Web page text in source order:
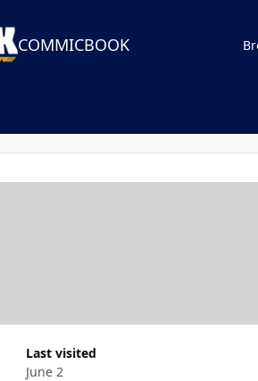
COMMICBOOK
Last visited
June 2